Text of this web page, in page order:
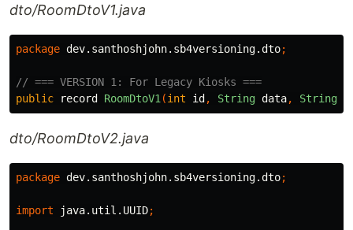
dto/RoomDtoV1.java
package dev.santhoshjohn.sb4versioning.dto;
// === VERSION 1: For Legacy Kiosks ===
public
record RoomDtoV1 (int id, String data, String
dto/RoomDtoV2.java
package dev.santhoshjohn.sb4versioning.dto;
import java.util.UUID;